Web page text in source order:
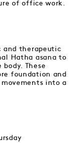
of office work.
and therapeutic
Hatha asana to
These
foundation and
into a